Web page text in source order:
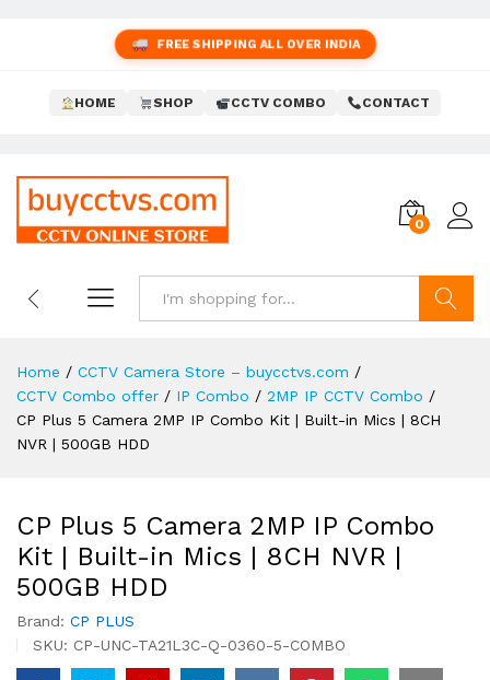
FREE SHIPPING ALL OVER INDIA
HOME SHOP CCTV COMBO CONTACT
0
Home / CCTV Camera Store – buycctvs.com /
CCTV Combo offer / IP Combo / 2MP IP CCTV Combo /
CP Plus 5 Camera 2MP IP Combo Kit | Built-in Mics | 8CH
NVR | 500GB HDD
CP Plus 5 Camera 2MP IP Combo
Kit | Built-in Mics | 8CH NVR |
500GB HDD
Brand: CP PLUS
SKU: CP-UNC-TA21L3C-Q-0360-5-COMBO